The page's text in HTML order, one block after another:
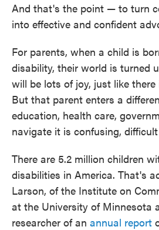
And that's the point — to turn
into effective and confident
For parents, when a child is
disability, their world is turned
will be lots of joy, just like
But that parent enters a
education, health care,
navigate it is confusing,
There are 5.2 million children
disabilities in America. That's
Larson, of the Institute on
at the University of Minnesota
researcher of an annual report